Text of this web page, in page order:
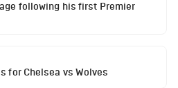
following his first Premier
for Chelsea vs Wolves